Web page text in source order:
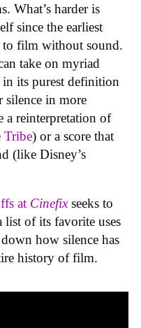
What’s harder is
since the earliest
to film without sound.
take on myriad
in its purest definition
in more
a reinterpretation of
Tribe) or a score that
(like Disney’s
at Cinefixseeks to
list of its favorite uses
how silence has
history of film.